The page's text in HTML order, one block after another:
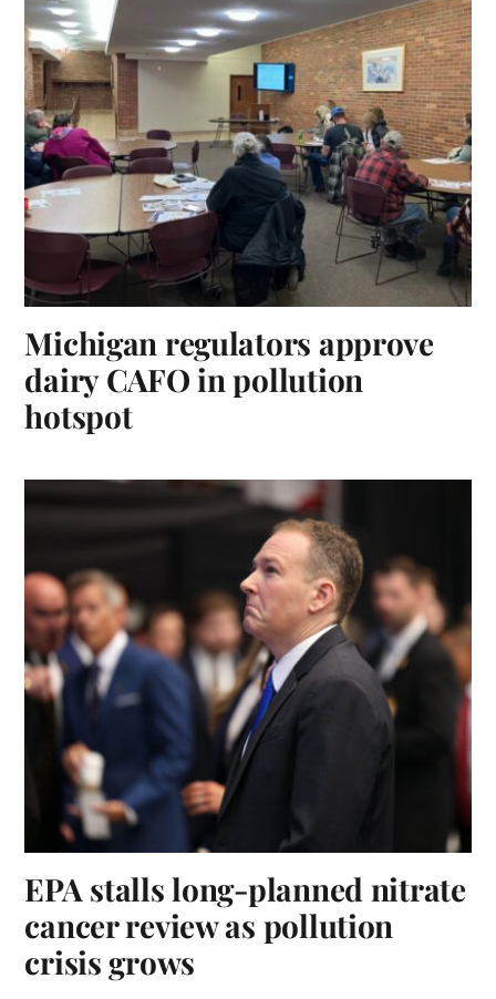
Michigan regulators approve
dairy CAFO in pollution
hotspot
EPA stalls long-planned nitrate
cancer review as pollution
crisis grows